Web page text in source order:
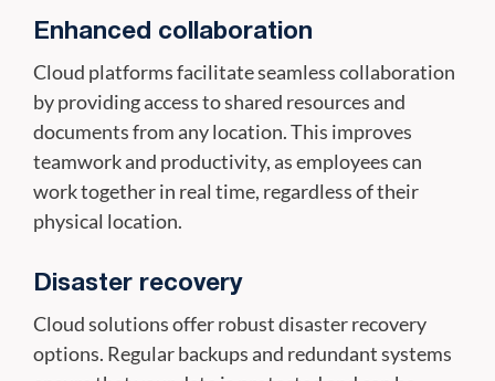
Enhanced collaboration
Cloud platforms facilitate seamless collaboration
by providing access to shared resources and
documents from any location. This improves
teamwork and productivity, as employees can
work together in real time, regardless of their
physical location.
Disaster recovery
Cloud solutions offer robust disaster recovery
options. Regular backups and redundant systems